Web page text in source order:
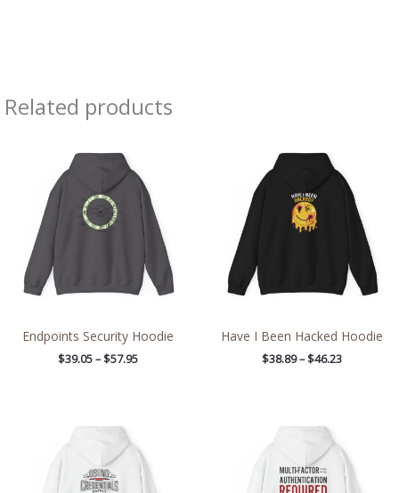
Related products
Endpoints Security Hoodie
$39.05 – $57.95
through
$57.95
Have I Been Hacked Hoodie
$38.89 – $46.23
through
$46.23
through
$45.98
through
$46.23